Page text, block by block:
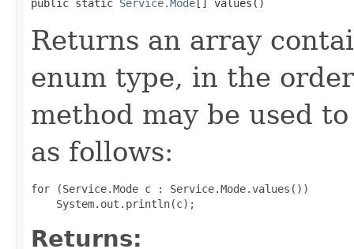
public static Service.Mode[] values()
Returns an array
enum type, in the
method may be used
as follows:
for (Service.Mode c : Service.Mode.values())
Returns: